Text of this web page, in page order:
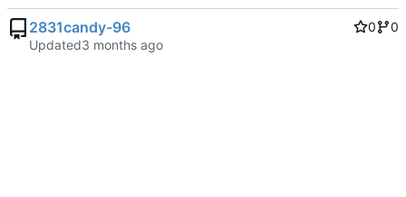
2831candy-96 0
0
Updated